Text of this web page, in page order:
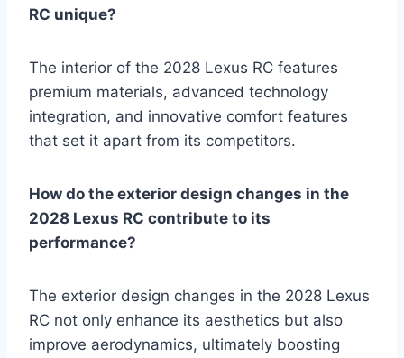
RC unique?
The interior of the 2028 Lexus RC features
premium materials, advanced technology
integration, and innovative comfort features
that set it apart from its competitors.
How do the exterior design changes in the
2028 Lexus RC contribute to its
performance?
The exterior design changes in the 2028 Lexus
RC not only enhance its aesthetics but also
improve aerodynamics, ultimately boosting